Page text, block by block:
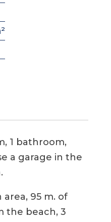
1 bathroom,
a garage in the
area, 95 m. of
the beach, 3